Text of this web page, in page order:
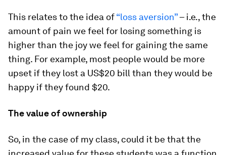
This relates to the idea of“loss aversion”– i.e., the
amount of pain we feel for losing something is
higher than the joy we feel for gaining the same
thing. For example, most people would be more
upset if they lost a US$20 bill than they would be
happy if they found $20.
The value of ownership
So, in the case of my class, could it be that the